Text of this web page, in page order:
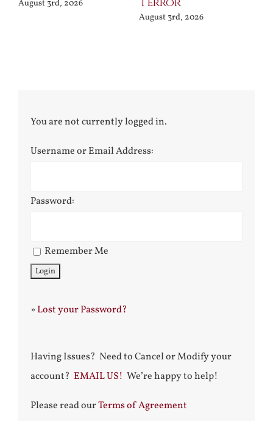
August 3rd, 2026
August 3rd, 2026
You are not currently logged in.
Username or Email Address:
Password:
Remember Me
»Lost your Password?
Having Issues? Need to Cancel or Modify your
account? EMAIL US! We’re happy to help!
Please read ourTerms of Agreement